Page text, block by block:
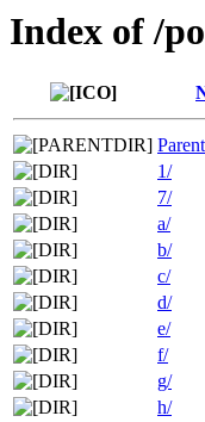
Index of /
1/
7/
a/
b/
c/
d/
e/
f/
g/
h/